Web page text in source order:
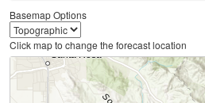
Basemap Options
Click map to change the forecast location